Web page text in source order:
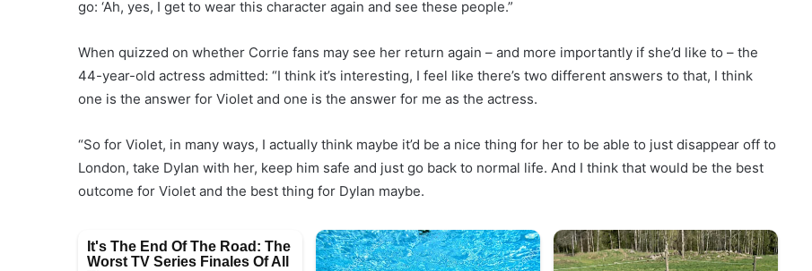
go: ‘Ah, yes, I get to wear this character again and see these people.”
When quizzed on whether Corrie fans may see her return again – and more importantly if she’d like to – the
44-year-old actress admitted: “I think it’s interesting, I feel like there’s two different answers to that, I think
one is the answer for Violet and one is the answer for me as the actress.
“So for Violet, in many ways, I actually think maybe it’d be a nice thing for her to be able to just disappear off to
London, take Dylan with her, keep him safe and just go back to normal life. And I think that would be the best
outcome for Violet and the best thing for Dylan maybe.